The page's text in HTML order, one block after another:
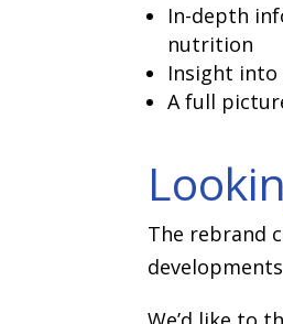
In-depth
nutrition
Insight into
A full
The rebrand